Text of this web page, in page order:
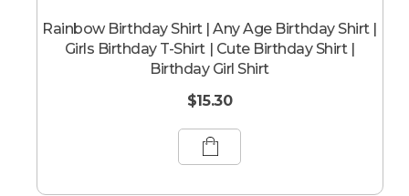
Rainbow Birthday Shirt | Any Age Birthday Shirt |
Girls Birthday T-Shirt | Cute Birthday Shirt |
Birthday Girl Shirt
$15.30